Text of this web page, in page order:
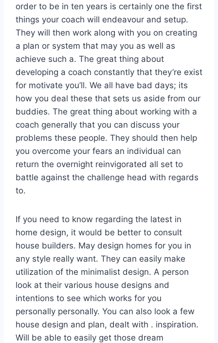
order to be in ten years is certainly one the first
things your coach will endeavour and setup.
They will then work along with you on creating
a plan or system that may you as well as
achieve such a. The great thing about
developing a coach constantly that they’re exist
for motivate you’ll. We all have bad days; its
how you deal these that sets us aside from our
buddies. The great thing about working with a
coach generally that you can discuss your
problems these people. They should then help
you overcome your fears an individual can
return the overnight reinvigorated all set to
battle against the challenge head with regards
to.
If you need to know regarding the latest in
home design, it would be better to consult
house builders. May design homes for you in
any style really want. They can easily make
utilization of the minimalist design. A person
look at their various house designs and
intentions to see which works for you
personally personally. You can also look a few
house design and plan, dealt with . inspiration.
Will be able to easily get those dream